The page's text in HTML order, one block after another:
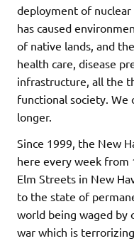
deployment of
has caused
of native lands, and
health care, disease
infrastructure, all the
functional society. We
longer.
Since 1999, the New
here every week from
Elm Streets in New
to the state of
world being waged by
war which is